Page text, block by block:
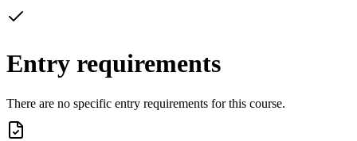
Entry requirements
There are no specific entry requirements for this course.